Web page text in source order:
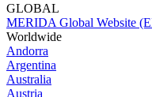
GLOBAL
MERIDA Global Website
Worldwide
Andorra
Argentina
Australia
Austria